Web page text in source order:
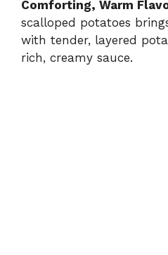
Comforting, Warm
scalloped potatoes
with tender, layered
rich, creamy sauce.